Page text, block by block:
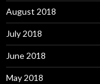
August 2018
July 2018
June 2018
May 2018